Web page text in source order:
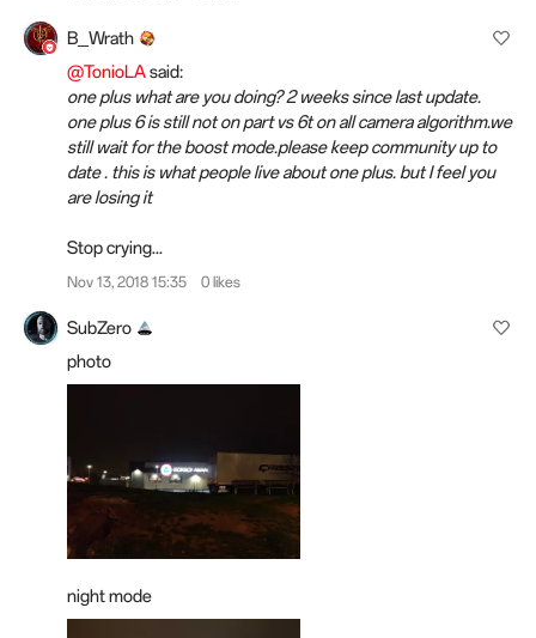
B_Wrath
@TonioLAsaid:
one plus what are you doing? 2 weeks since last update.
one plus 6 is still not on part vs 6t on all camera algorithm.we
still wait for the boost mode.please keep community up to
date . this is what people live about one plus. but I feel you
are losing it
Stop crying...
Nov 13, 2018 15:35 0 likes
SubZero
photo
night mode